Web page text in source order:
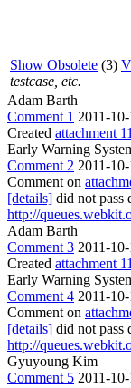
Show Obsolete (3)
testcase, etc.
Adam Barth
Comment 1 2011-
Created attachment
Early Warning
Comment 2 2011-
Comment on
[details] did not pass
http://
Adam Barth
Comment 3 2011-
Created attachment
Early Warning
Comment 4 2011-
Comment on
[details] did not pass
http://
Gyuyoung Kim
Comment 5 2011-